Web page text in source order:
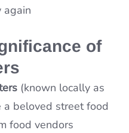
again
of
(known locally as
a beloved street food
food vendors